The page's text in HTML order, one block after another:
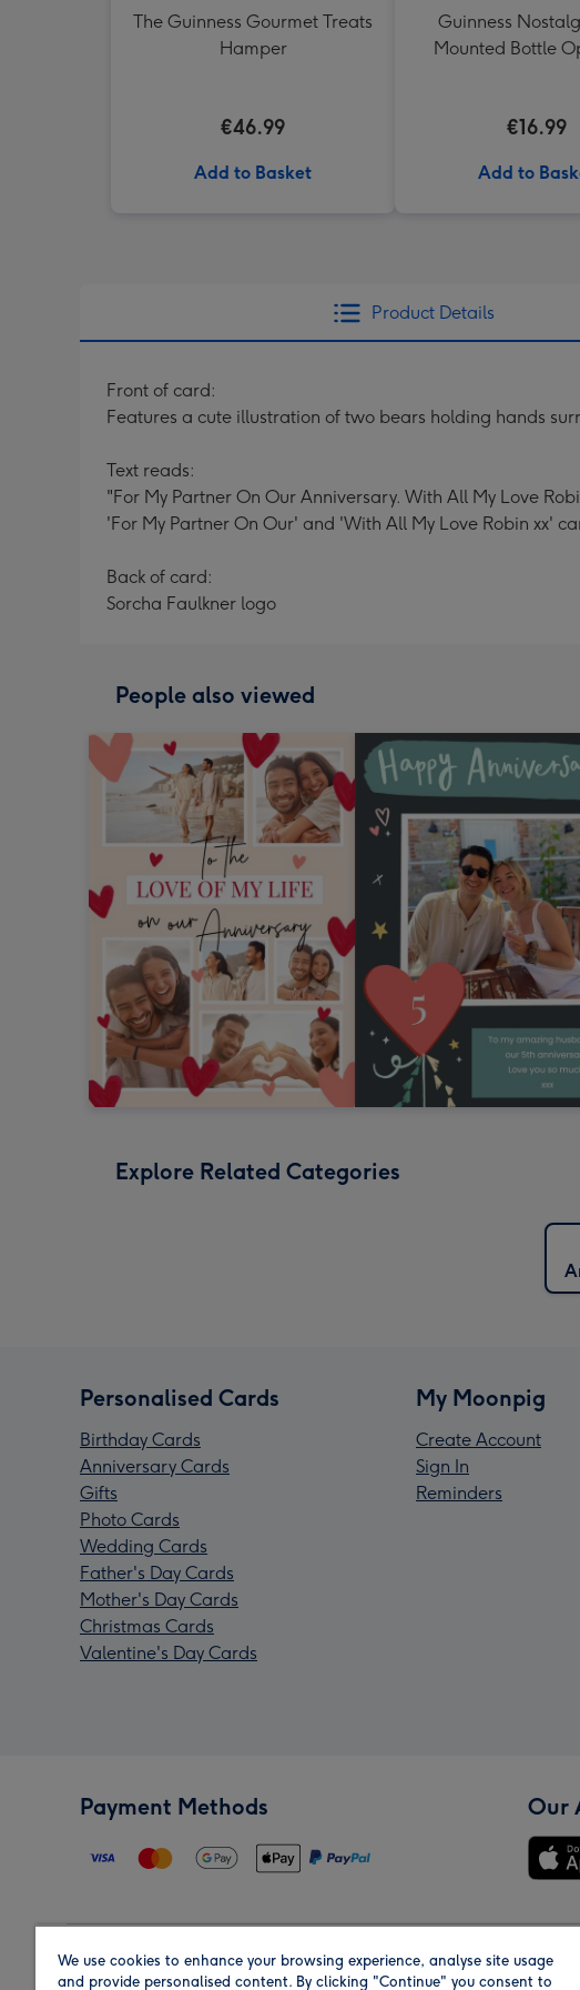
The Guinness Gourmet Treats
Hamper
€46.99
Add to Basket
Guinness
Mounted Bottle
€16.99
Add to
Product Details
Front of card:
Features a cute illustration of two bears holding hands
Text reads:
"For My Partner On Our Anniversary. With All My Love
'For My Partner On Our' and 'With All My Love Robin xx'
Back of card:
Sorcha Faulkner logo
People also viewed
Explore Related Categories
Personalised Cards
Birthday Cards
Anniversary Cards
Gifts
Photo Cards
Wedding Cards
Father's Day Cards
Mother's Day Cards
Christmas Cards
Valentine's Day Cards
My Moonpig
Create Account
Sign In
Reminders
Payment Methods Our
Region Our
We use cookies to enhance your browsing experience, analyse site usage
and provide personalised content. By clicking "Continue" you consent to